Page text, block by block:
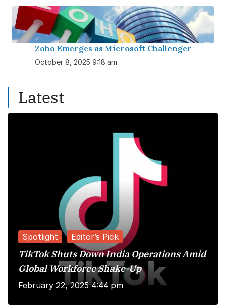
Zoho Emerges as Microsoft Challenger
October 8, 2025 9:18 am
Latest
Spotlight Editor’s Pick
TikTok Shuts Down India Operations Amid
Global Workforce Shake-Up
February 22, 2025 4:44 pm